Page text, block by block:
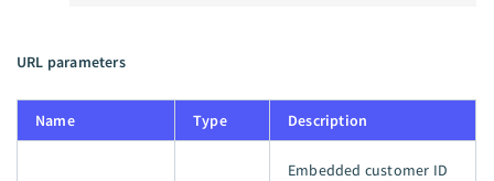
URL parameters
Name Type Description
Embedded customer ID